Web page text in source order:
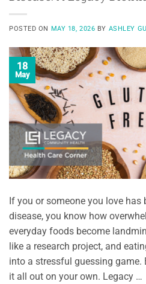
POSTED ON MAY 18, 2026 BY ASHLEY
18
May
If you or someone you love
disease, you know how
everyday foods become
like a research project, and
into a stressful guessing game.
it all out on your own. Legacy …